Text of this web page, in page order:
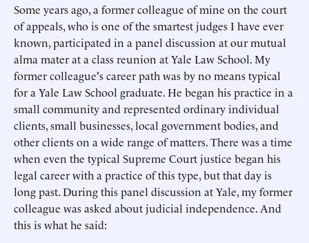
Some years ago, a former colleague of mine on the court
of appeals, who is one of the smartest judges I have ever
known, participated in a panel discussion at our mutual
alma mater at a class reunion at Yale Law School. My
former colleague's career path was by no means typical
for a Yale Law School graduate. He began his practice in a
small community and represented ordinary individual
clients, small businesses, local government bodies, and
other clients on a wide range of matters. There was a time
when even the typical Supreme Court justice began his
legal career with a practice of this type, but that day is
long past. During this panel discussion at Yale, my former
colleague was asked about judicial independence. And
this is what he said: